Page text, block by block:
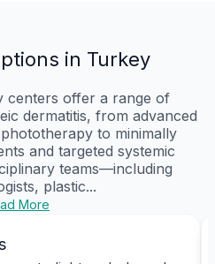
in Turkey
centers offer a range of
dermatitis, from advanced
to minimally
and targeted systemic
teams—including
plastic...
More